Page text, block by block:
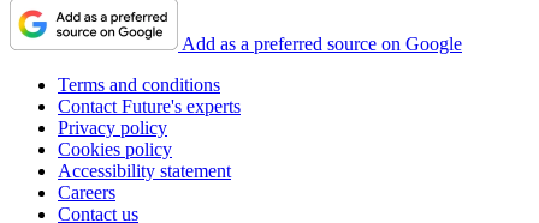
Add as a preferred source on Google
Terms and conditions
Contact Future's experts
Privacy policy
Cookies policy
Accessibility statement
Careers
Contact us